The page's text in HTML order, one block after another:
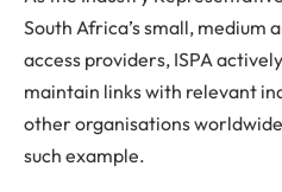
South Africa’s small, medium
access providers, ISPA
maintain links with relevant
other organisations
such example.